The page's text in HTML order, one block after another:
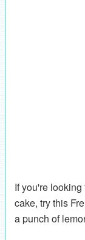
If you're
cake, try this
a punch of